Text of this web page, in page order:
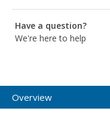
Have a question?
We're here to help
Overview